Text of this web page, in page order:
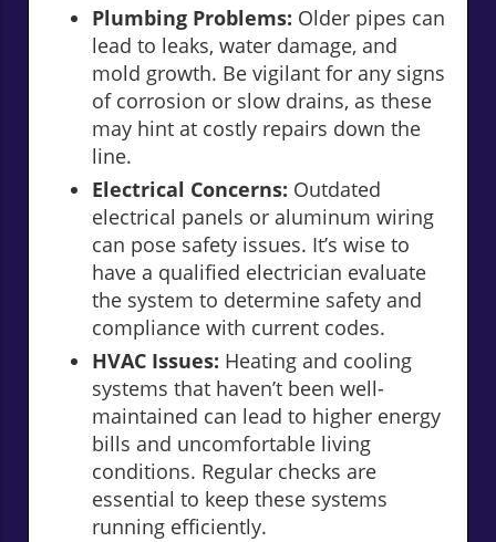
Plumbing Problems: Older pipes can
lead to leaks, water damage, and
mold growth. Be vigilant for any signs
of corrosion or slow drains, as these
may hint at costly repairs down the
line.
Electrical Concerns: Outdated
electrical panels or aluminum wiring
can pose safety issues. It’s wise to
have a qualified electrician evaluate
the system to determine safety and
compliance with current codes.
HVAC Issues: Heating and cooling
systems that haven’t been well-
maintained can lead to higher energy
bills and uncomfortable living
conditions. Regular checks are
essential to keep these systems
running efficiently.